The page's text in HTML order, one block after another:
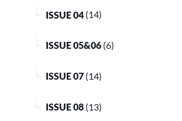
ISSUE 04 (14)
ISSUE 05&06 (6)
ISSUE 07 (14)
ISSUE 08 (13)